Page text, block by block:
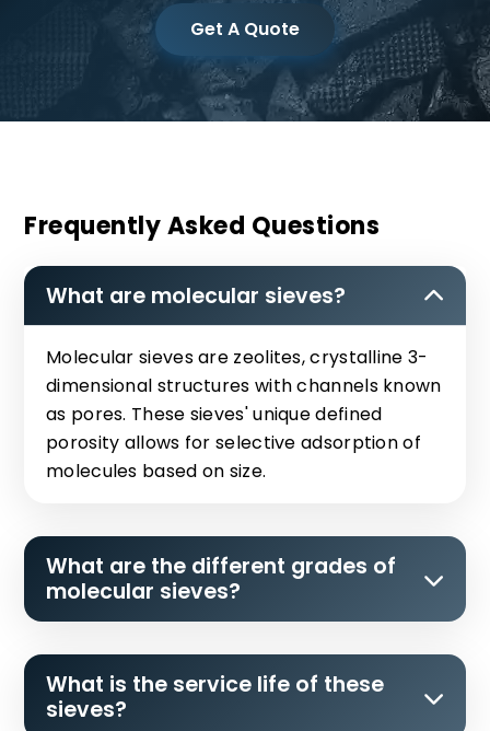
Get A Quote
Frequently Asked Questions
What are molecular sieves?
Molecular sieves are zeolites, crystalline 3-
dimensional structures with channels known
as pores. These sieves' unique defined
porosity allows for selective adsorption of
molecules based on size.
What are the different grades of
molecular sieves?
What is the service life of these
sieves?